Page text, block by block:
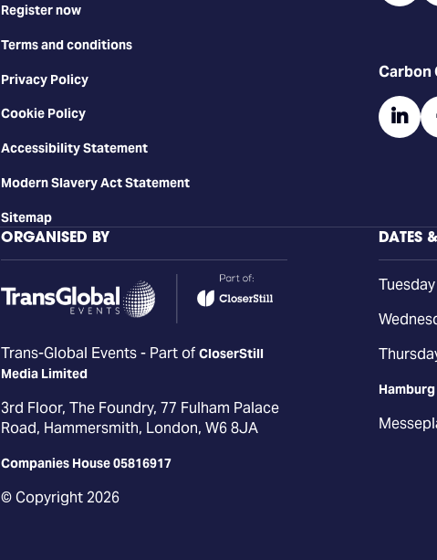
Register now
Terms and conditions
Privacy Policy
Cookie Policy
Accessibility Statement
Modern Slavery Act Statement
Sitemap
Carbon
ORGANISED BY
Trans-Global Events - Part of CloserStill
Media Limited
3rd Floor, The Foundry, 77 Fulham Palace
Road, Hammersmith, London, W6 8JA
Companies House 05816917
© Copyright 2026
DATES